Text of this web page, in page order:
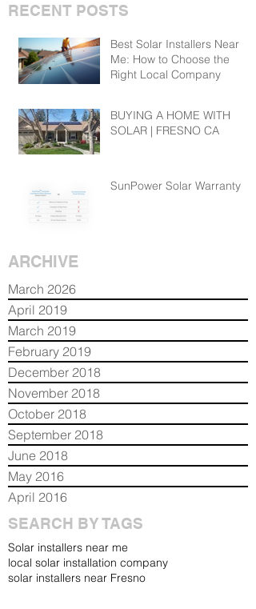
RECENT POSTS
Best Solar Installers Near
Me: How to Choose the
Right Local Company
BUYING A HOME WITH
SOLAR | FRESNO CA
SunPower Solar Warranty
ARCHIVE
March 2026
April 2019
March 2019
February 2019
December 2018
November 2018
October 2018
September 2018
June 2018
May 2016
April 2016
SEARCH BY TAGS
Solar installers near me
local solar installation company
solar installers near Fresno